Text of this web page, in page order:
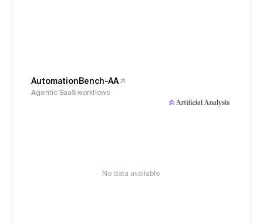
AutomationBench-AA
Agentic SaaS workflows
No data available